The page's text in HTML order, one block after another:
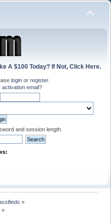
A $100 Today? If Not, Click Here.
login or register.
activation email?
and session length
»
»